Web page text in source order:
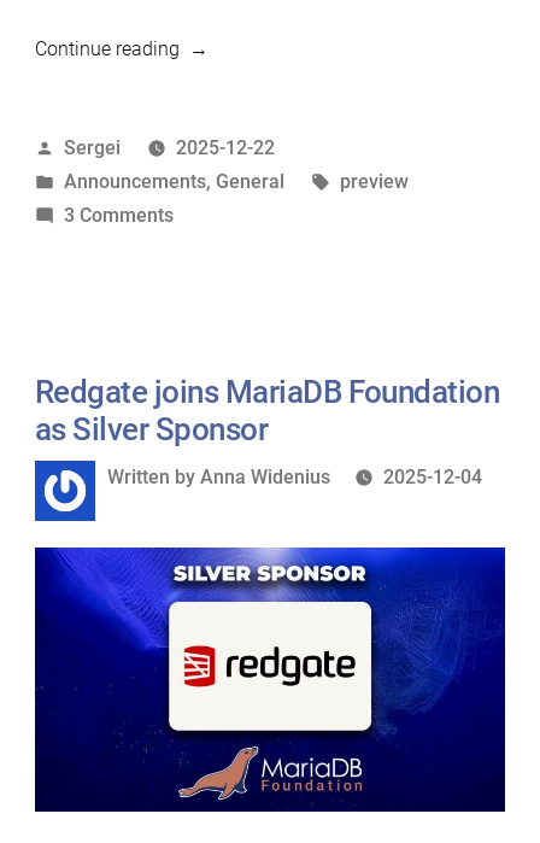
Continue reading“MariaDB
available”
Posted
by
Sergei
2025-12-22
Posted
in
Announcements, General Tags:
preview
3 Commentson
Redgate joins MariaDB Foundation
as Silver Sponsor
Written
Written by Anna Widenius 2025-12-04